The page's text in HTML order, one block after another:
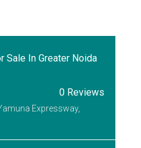
Sale In Greater Noida
0 Reviews
Expressway,